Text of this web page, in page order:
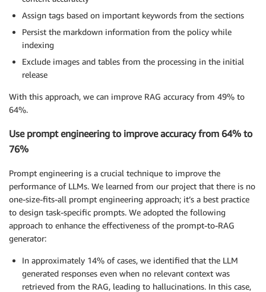
Assign tags based on important keywords from the sections
Persist the markdown information from the policy while
indexing
Exclude images and tables from the processing in the initial
release
With this approach, we can improve RAG accuracy from 49% to
64%.
Use prompt engineering to improve accuracy from 64% to
76%
Prompt engineering is a crucial technique to improve the
performance of LLMs. We learned from our project that there is no
one-size-fits-all prompt engineering approach; it’s a best practice
to design task-specific prompts. We adopted the following
approach to enhance the effectiveness of the prompt-to-RAG
generator:
In approximately 14% of cases, we identified that the LLM
generated responses even when no relevant context was
retrieved from the RAG, leading to hallucinations. In this case,